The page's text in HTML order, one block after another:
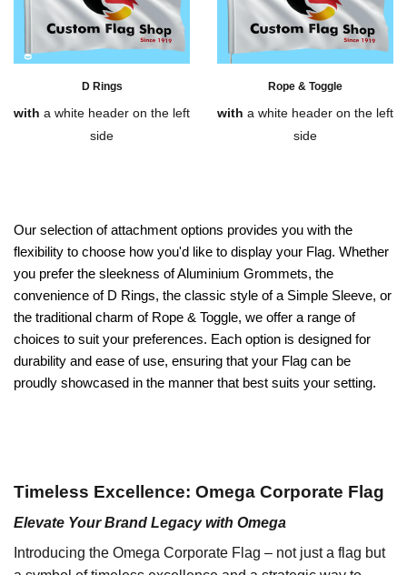
Our selection of attachment options provides you with the
flexibility to choose how you'd like to display your Flag. Whether
you prefer the sleekness of Aluminium Grommets, the
convenience of D Rings, the classic style of a Simple Sleeve, or
the traditional charm of Rope & Toggle, we offer a range of
choices to suit your preferences. Each option is designed for
durability and ease of use, ensuring that your Flag can be
proudly showcased in the manner that best suits your setting.
D Rings
with a white header on the left
side
Rope & Toggle
with a white header on the left
side
Timeless Excellence: Omega Corporate Flag
Elevate Your Brand Legacy with Omega
Introducing the Omega Corporate Flag – not just a flag but